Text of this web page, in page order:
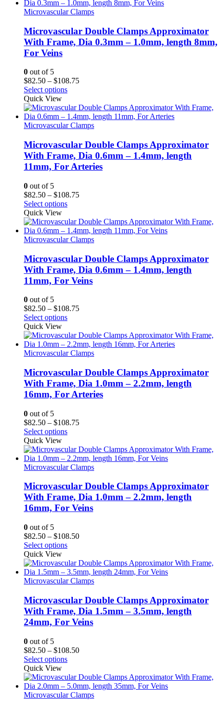
$108.75
Microvascular Clamps
Microvascular Double Clamps Approximator
With Frame, Dia 0.3mm – 1.0mm, length 8mm,
For Veins
0 out of 5
$82.50 – $108.75Price
through
$108.75
Select options
Quick View
Microvascular Clamps
Microvascular Double Clamps Approximator
With Frame, Dia 0.6mm – 1.4mm, length
11mm, For Arteries
0 out of 5
$82.50 – $108.75Price
through
$108.75
Select options
Quick View
Microvascular Clamps
Microvascular Double Clamps Approximator
With Frame, Dia 0.6mm – 1.4mm, length
11mm, For Veins
0 out of 5
$82.50 – $108.75Price
through
$108.75
Select options
Quick View
Microvascular Clamps
Microvascular Double Clamps Approximator
With Frame, Dia 1.0mm – 2.2mm, length
16mm, For Arteries
0 out of 5
$82.50 – $108.75Price
through
$108.75
Select options
Quick View
Microvascular Clamps
Microvascular Double Clamps Approximator
With Frame, Dia 1.0mm – 2.2mm, length
16mm, For Veins
0 out of 5
$82.50 – $108.50Price
through
$108.50
Select options
Quick View
Microvascular Clamps
Microvascular Double Clamps Approximator
With Frame, Dia 1.5mm – 3.5mm, length
24mm, For Veins
0 out of 5
$82.50 – $108.50Price
through
$108.50
Select options
Quick View
Microvascular Clamps